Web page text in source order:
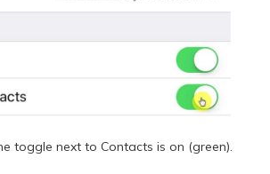
toggle next to Contacts is on (green).